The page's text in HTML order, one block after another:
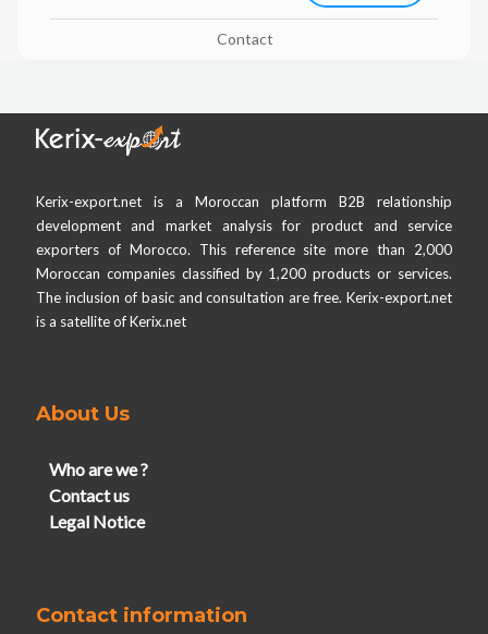
Contact
Kerix-export.net is a Moroccan platform B2B relationship
development and market analysis for product and service
exporters of Morocco. This reference site more than 2,000
Moroccan companies classified by 1,200 products or services.
The inclusion of basic and consultation are free. Kerix-export.net
is a satellite of Kerix.net
About Us
Who are we ?
Contact us
Legal Notice
Contact information